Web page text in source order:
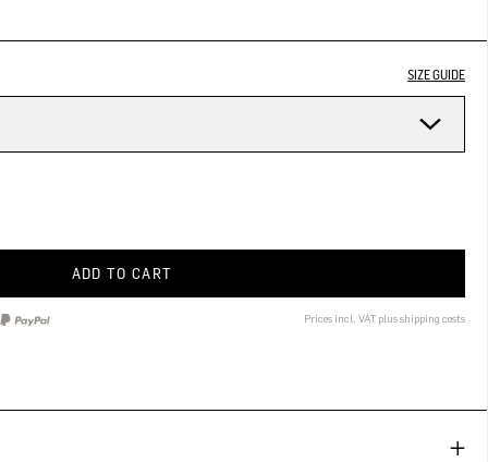
SIZE GUIDE
ADD TO CART
Prices incl. VAT plus shipping costs